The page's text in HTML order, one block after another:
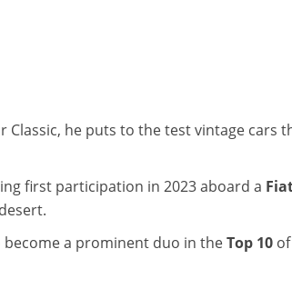
Classic, he puts to the test vintage cars
first participation in 2023 aboard a
become a prominent duo in theTop 10